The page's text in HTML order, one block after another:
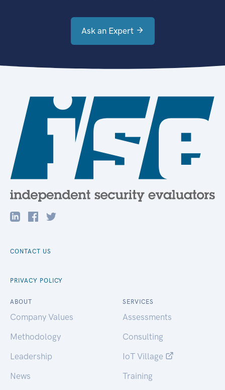
Ask an Expert
CONTACT US
PRIVACY POLICY
ABOUT
Company Values
Methodology
Leadership
News
SERVICES
Assessments
Consulting
IoT Village
Training